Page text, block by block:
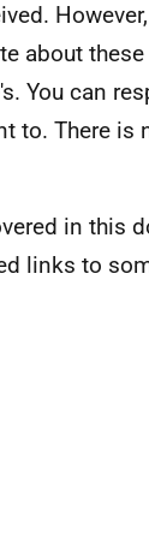
about these
You can
to. There is
in this
links to